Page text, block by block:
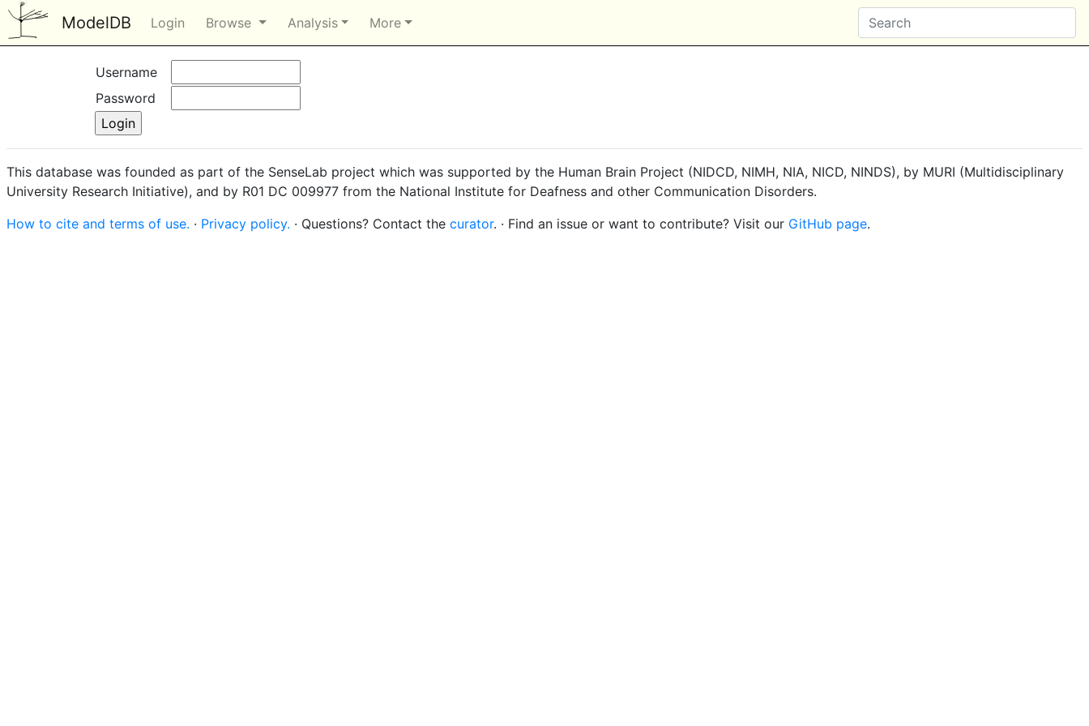
ModelDB Login Browse Analysis More
Username
Password
This database was founded as part of the SenseLab project which was supported by the Human Brain Project (NIDCD, NIMH, NIA, NICD, NINDS), by MURI (Multidisciplinary
University Research Initiative), and by R01 DC 009977 from the National Institute for Deafness and other Communication Disorders.
How to cite and terms of use. · Privacy policy. · Questions? Contact the curator. · Find an issue or want to contribute? Visit our GitHub page.